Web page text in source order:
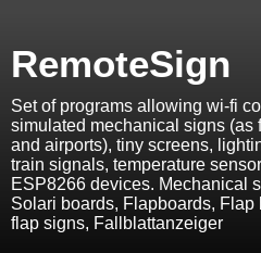
RemoteSign
Set of programs allowing wi-fi
simulated mechanical signs (as
and airports), tiny screens,
train signals, temperature
ESP8266 devices. Mechanical
Solari boards, Flapboards,
flap signs, Fallblattanzeiger